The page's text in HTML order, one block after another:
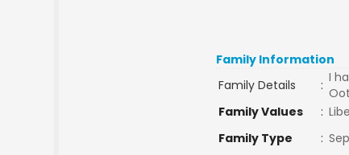
Family Information
Family Details
: I
Family Values
:
Family Type
: